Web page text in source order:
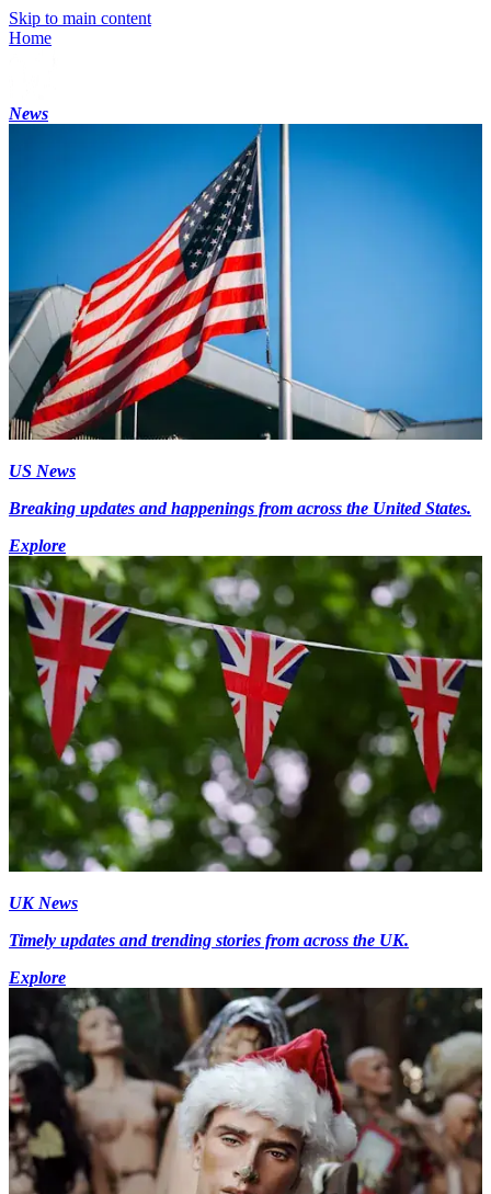
Skip to main content
Home
News
US News
Breaking updates and happenings from across the United States.
Explore
UK News
Timely updates and trending stories from across the UK.
Explore